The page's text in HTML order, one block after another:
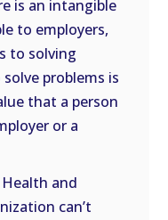
is an intangible
to employers,
to solving
problems is
that a person
or a
and
can’t